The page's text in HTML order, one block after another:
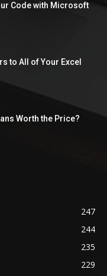
Code with Microsoft
to All of Your Excel
Worth the Price?
247
244
235
229